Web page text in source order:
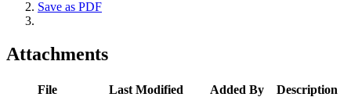
Save as PDF
Attachments
File Last Modified Added By
Description